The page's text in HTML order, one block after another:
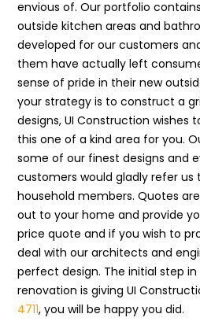
envious of. Our portfolio
outside kitchen areas and
developed for our customers
them have actually left
sense of pride in their new
your strategy is to construct a
designs, UI Construction wishes
this one of a kind area for you.
some of our finest designs and
customers would gladly refer us
household members. Quotes
out to your home and provide
price quote and if you wish to
deal with our architects and
perfect design. The initial step
renovation is giving UI
4711, you will be happy you did.